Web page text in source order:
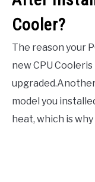
Cooler?
The reason your
new CPU
model you
heat, which is